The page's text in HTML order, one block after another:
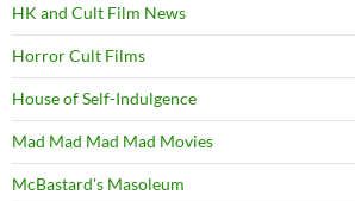
HK and Cult Film News
Horror Cult Films
House of Self-Indulgence
Mad Mad Mad Mad Movies
McBastard's Masoleum